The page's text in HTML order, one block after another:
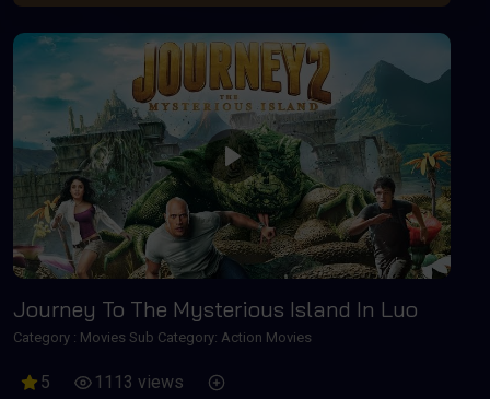
Play
Journey To The Mysterious Island In Luo
Category : Movies Sub Category: Action Movies
5
1113 views